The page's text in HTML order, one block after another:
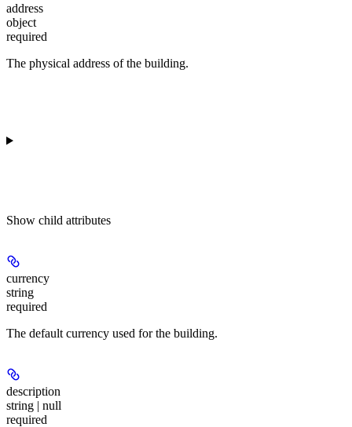
address
object
required
The physical address of the building.
Show child attributes
currency
string
required
The default currency used for the building.
description
string | null
required